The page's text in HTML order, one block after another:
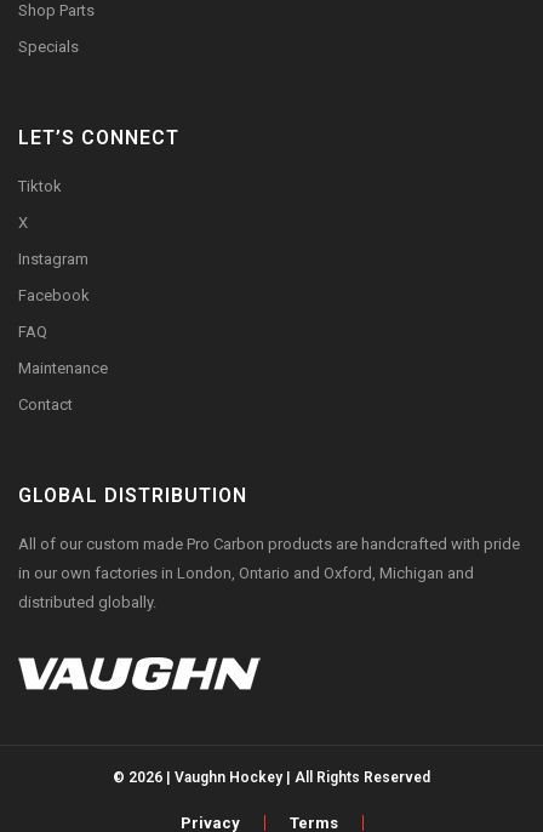
Shop Parts
Specials
LET’S CONNECT
Tiktok
X
Instagram
Facebook
FAQ
Maintenance
Contact
GLOBAL DISTRIBUTION
All of our custom made Pro Carbon products are handcrafted with pride
in our own factories in London, Ontario and Oxford, Michigan and
distributed globally.
© 2026 | Vaughn Hockey | All Rights Reserved
Privacy Terms